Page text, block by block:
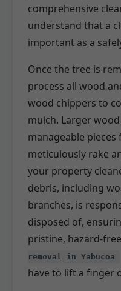
comprehensive
understand that a
important as a
Once the tree is
process all wood
wood chippers to
mulch. Larger
manageable pieces
meticulously rake
your property
debris, including
branches, is
disposed of,
pristine, hazard-
removal in Yabucoa
have to lift a finger